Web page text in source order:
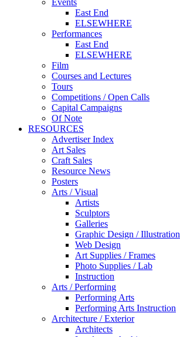
Events
East End
ELSEWHERE
Performances
East End
ELSEWHERE
Film
Courses and Lectures
Tours
Competitions / Open Calls
Capital Campaigns
Of Note
RESOURCES
Advertiser Index
Art Sales
Craft Sales
Resource News
Posters
Arts / Visual
Artists
Sculptors
Galleries
Graphic Design / Illustration
Web Design
Art Supplies / Frames
Photo Supplies / Lab
Instruction
Arts / Performing
Performing Arts
Performing Arts Instruction
Architecture / Exterior
Architects